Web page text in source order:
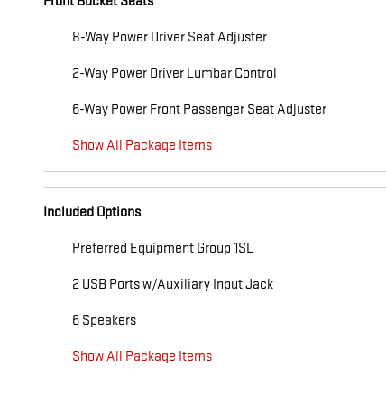
8-Way Power Driver Seat Adjuster
2-Way Power Driver Lumbar Control
6-Way Power Front Passenger Seat Adjuster
Show All Package Items
Included Options
Preferred Equipment Group 1SL
2 USB Ports w/Auxiliary Input Jack
6 Speakers
Show All Package Items